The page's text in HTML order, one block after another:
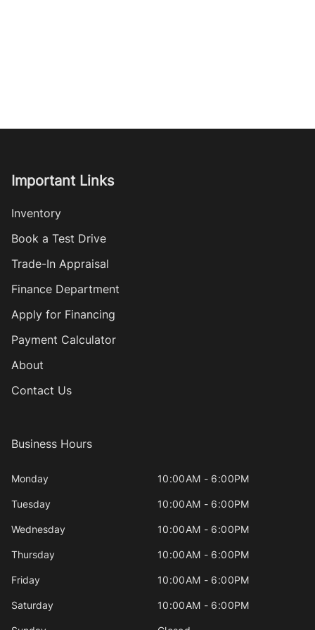
Important Links
Inventory
Book a Test Drive
Trade-In Appraisal
Finance Department
Apply for Financing
Payment Calculator
About
Contact Us
Business Hours
Monday 10:00AM - 6:00PM
Tuesday 10:00AM - 6:00PM
Wednesday 10:00AM - 6:00PM
Thursday 10:00AM - 6:00PM
Friday 10:00AM - 6:00PM
Saturday 10:00AM - 6:00PM